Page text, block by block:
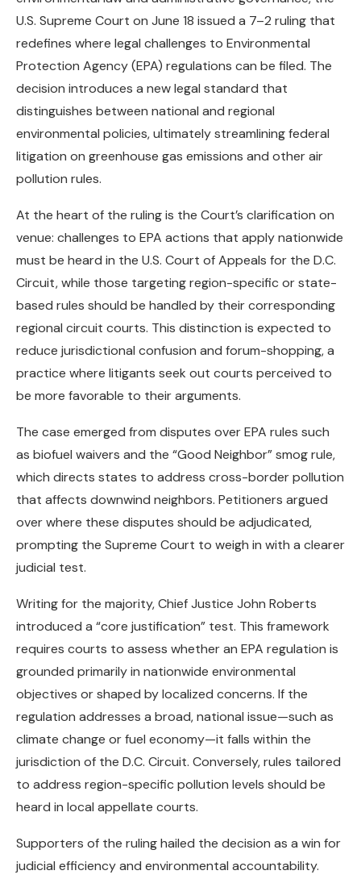
U.S. Supreme Court on June 18 issued a 7–2 ruling that
redefines where legal challenges to Environmental
Protection Agency (EPA) regulations can be filed. The
decision introduces a new legal standard that
distinguishes between national and regional
environmental policies, ultimately streamlining federal
litigation on greenhouse gas emissions and other air
pollution rules.
At the heart of the ruling is the Court’s clarification on
venue: challenges to EPA actions that apply nationwide
must be heard in the U.S. Court of Appeals for the D.C.
Circuit, while those targeting region-specific or state-
based rules should be handled by their corresponding
regional circuit courts. This distinction is expected to
reduce jurisdictional confusion and forum-shopping, a
practice where litigants seek out courts perceived to
be more favorable to their arguments.
The case emerged from disputes over EPA rules such
as biofuel waivers and the “Good Neighbor” smog rule,
which directs states to address cross-border pollution
that affects downwind neighbors. Petitioners argued
over where these disputes should be adjudicated,
prompting the Supreme Court to weigh in with a clearer
judicial test.
Writing for the majority, Chief Justice John Roberts
introduced a “core justification” test. This framework
requires courts to assess whether an EPA regulation is
grounded primarily in nationwide environmental
objectives or shaped by localized concerns. If the
regulation addresses a broad, national issue—such as
climate change or fuel economy—it falls within the
jurisdiction of the D.C. Circuit. Conversely, rules tailored
to address region-specific pollution levels should be
heard in local appellate courts.
Supporters of the ruling hailed the decision as a win for
judicial efficiency and environmental accountability.